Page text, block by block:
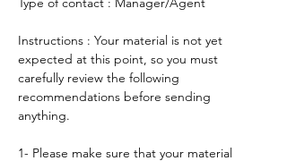
Instructions : Your material is not yet
expected at this point, so you must
carefully review the following
recommendations before sending
anything.
1- Please make sure that your material